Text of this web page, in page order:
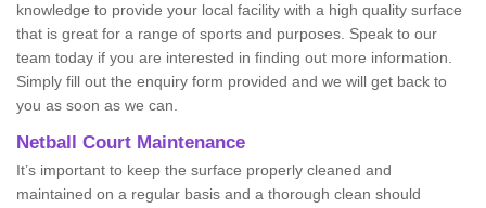
knowledge to provide your local facility with a high quality surface
that is great for a range of sports and purposes. Speak to our
team today if you are interested in finding out more information.
Simply fill out the enquiry form provided and we will get back to
you as soon as we can.
Netball Court Maintenance
It’s important to keep the surface properly cleaned and
maintained on a regular basis and a thorough clean should